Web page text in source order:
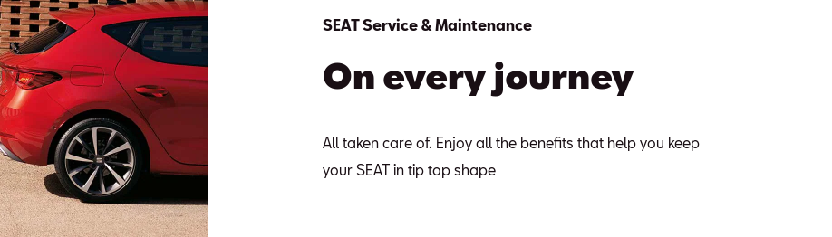
SEAT Service & Maintenance
On every journey
All taken care of. Enjoy all the benefits that help you keep
your SEAT in tip top shape